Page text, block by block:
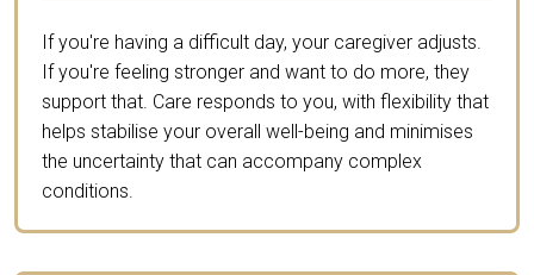
If you're having a difficult day, your caregiver adjusts.
If you're feeling stronger and want to do more, they
support that. Care responds to you, with flexibility that
helps stabilise your overall well-being and minimises
the uncertainty that can accompany complex
conditions.